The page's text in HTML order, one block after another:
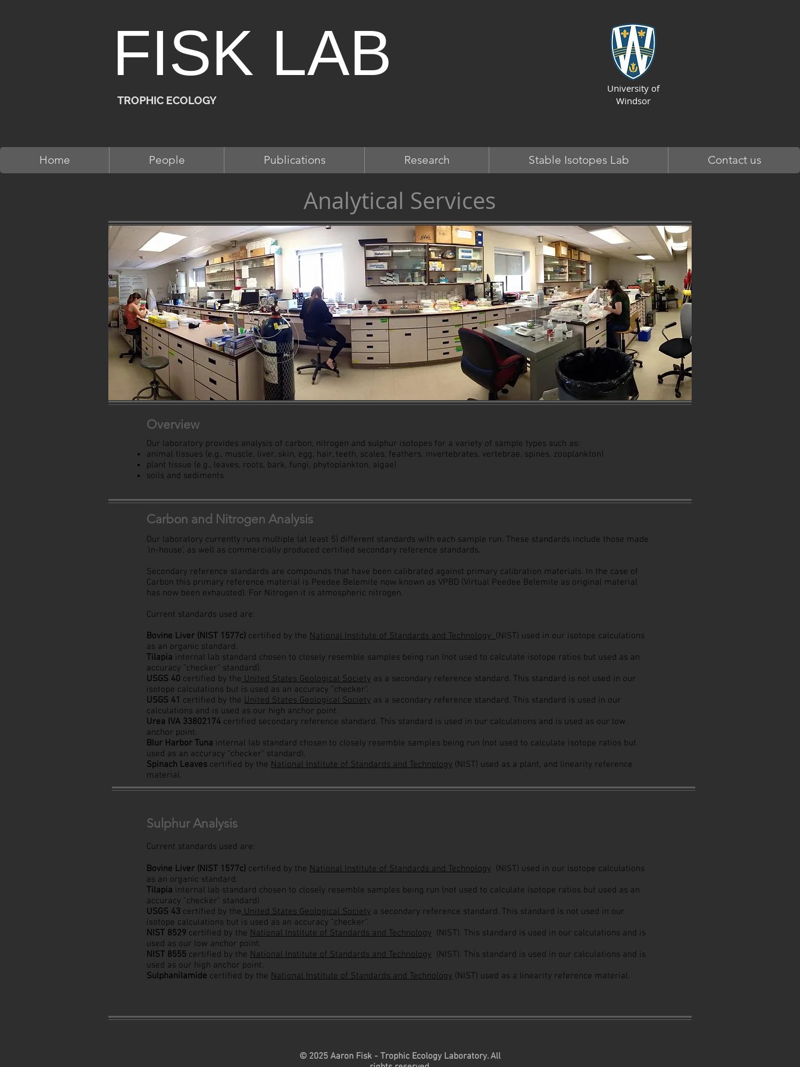
FISK LAB
TROPHIC ECOLOGY
University of
Windsor
Home People Publications Research Stable Isotopes Lab Contact us
Analytical Services
Overview
Our laboratory provides analysis of carbon, nitrogen and sulphur isotopes for a variety of sample types such as:
animal tissues (e.g., muscle, liver, skin, egg, hair, teeth, scales, feathers, invertebrates, vertebrae, spines, zooplankton)
plant tissue (e.g., leaves, roots, bark, fungi, phytoplankton, algae)
soils and sediments
Carbon and Nitrogen Analysis
Our laboratory currently runs multiple (at least 5) different standards with each sample run. These standards include those made
‘in-house’, as well as commercially produced certified secondary reference standards.
Secondary reference standards are compounds that have been calibrated against primary calibration materials. In the case of
Carbon this primary reference material is Peedee Belemite now known as VPBD (Virtual Peedee Belemite as original material
has now been exhausted). For Nitrogen it is atmospheric nitrogen.
Current standards used are:
Bovine Liver (NIST 1577c) certified by the National Institute of Standards and Technology (NIST) used in our isotope calculations
as an organic standard.
Tilapia internal lab standard chosen to closely resemble samples being run (not used to calculate isotope ratios but used as an
accuracy "checker" standard).
USGS 40 certified by the United States Geological Society as a secondary reference standard. This standard is not used in our
isotope calculations but is used as an accuracy "checker".
USGS 41 certified by the United States Geological Society as a secondary reference standard. This standard is used in our
calculations and is used as our high anchor point.
Urea IVA 33802174 certified secondary reference standard. This standard is used in our calculations and is used as our low
anchor point.
Blur Harbor Tuna internal lab standard chosen to closely resemble samples being run (not used to calculate isotope ratios but
used as an accuracy "checker" standard).
Spinach Leaves certified by the National Institute of Standards and Technology (NIST) used as a plant, and linearity reference
material.
Sulphur Analysis
Current standards used are:
Bovine Liver (NIST 1577c) certified by the National Institute of Standards and Technology (NIST) used in our isotope calculations
as an organic standard.
Tilapia internal lab standard chosen to closely resemble samples being run (not used to calculate isotope ratios but used as an
accuracy "checker" standard)
USGS 43 certified by the United States Geological Society a secondary reference standard. This standard is not used in our
isotope calculations but is used as an accuracy "checker".
NIST 8529 certified by the National Institute of Standards and Technology (NIST). This standard is used in our calculations and is
used as our low anchor point.
NIST 8555 certified by the National Institute of Standards and Technology (NIST). This standard is used in our calculations and is
used as our high anchor point.
Sulphanilamide certified by the National Institute of Standards and Technology (NIST) used as a linearity reference material.
© 2025 Aaron Fisk - Trophic Ecology Laboratory. All